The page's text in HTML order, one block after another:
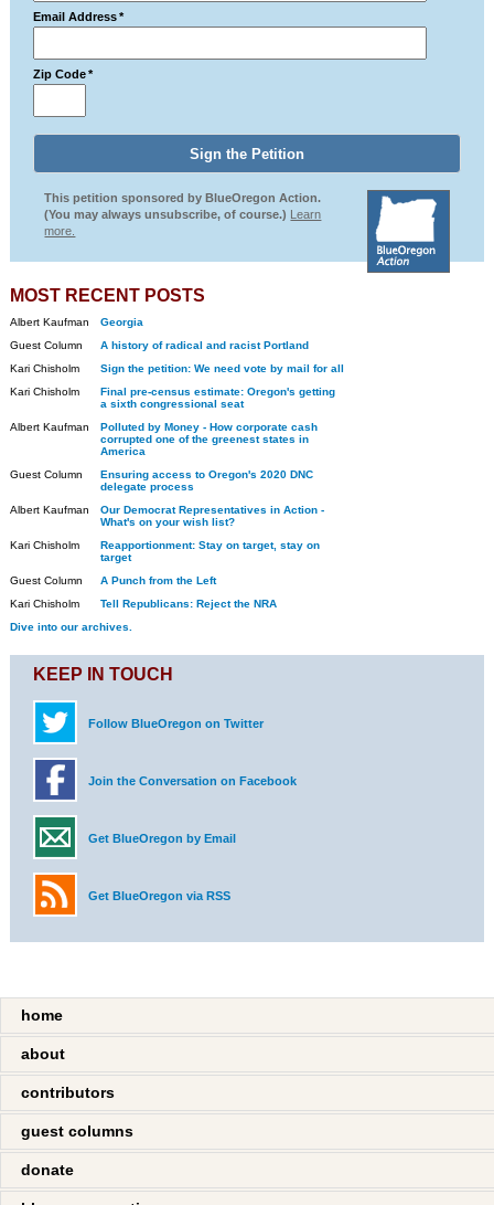
Email Address *
Zip Code *
This petition sponsored by BlueOregon Action.
(You may always unsubscribe, of course.) Learn
more.
MOST RECENT POSTS
Albert Kaufman
Georgia
Guest Column
A history of radical and racist Portland
Kari Chisholm
Sign the petition: We need vote by mail for all
Kari Chisholm
Final pre-census estimate: Oregon's getting
a sixth congressional seat
Albert Kaufman
Polluted by Money - How corporate cash
corrupted one of the greenest states in
America
Guest Column
Ensuring access to Oregon's 2020 DNC
delegate process
Albert Kaufman
Our Democrat Representatives in Action -
What's on your wish list?
Kari Chisholm
Reapportionment: Stay on target, stay on
target
Guest Column
A Punch from the Left
Kari Chisholm
Tell Republicans: Reject the NRA
Dive into our archives.
KEEP IN TOUCH
Follow BlueOregon on Twitter
Join the Conversation on Facebook
Get BlueOregon by Email
Get BlueOregon via RSS
home
about
contributors
guest columns
donate